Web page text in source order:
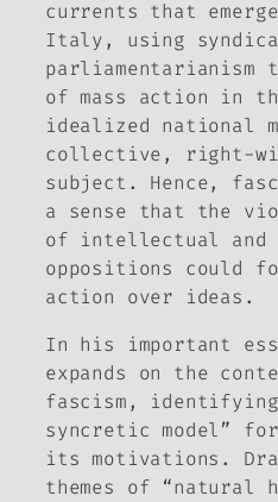
currents that
Italy, using
parliamentarianism
of mass action in
idealized national
collective, right-
subject. Hence,
a sense that the
of intellectual
oppositions could
action over ideas.
In his important
expands on the
fascism,
syncretic model”
its motivations.
themes of “natural